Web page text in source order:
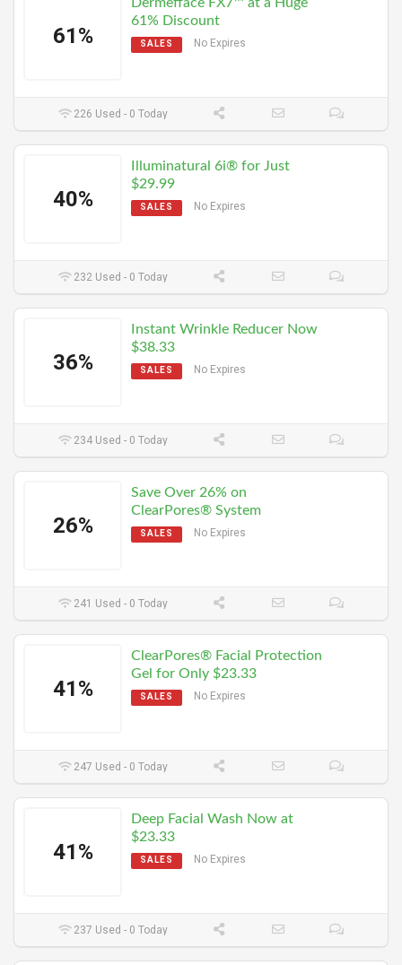
61%
61% Discount
SALES No Expires
226 Used - 0 Today
40%
Illuminatural 6i® for Just
$29.99
SALES No Expires
232 Used - 0 Today
36%
Instant Wrinkle Reducer Now
$38.33
SALES No Expires
234 Used - 0 Today
26%
Save Over 26% on
ClearPores® System
SALES No Expires
241 Used - 0 Today
41%
ClearPores® Facial Protection
Gel for Only $23.33
SALES No Expires
247 Used - 0 Today
41%
Deep Facial Wash Now at
$23.33
SALES No Expires
237 Used - 0 Today